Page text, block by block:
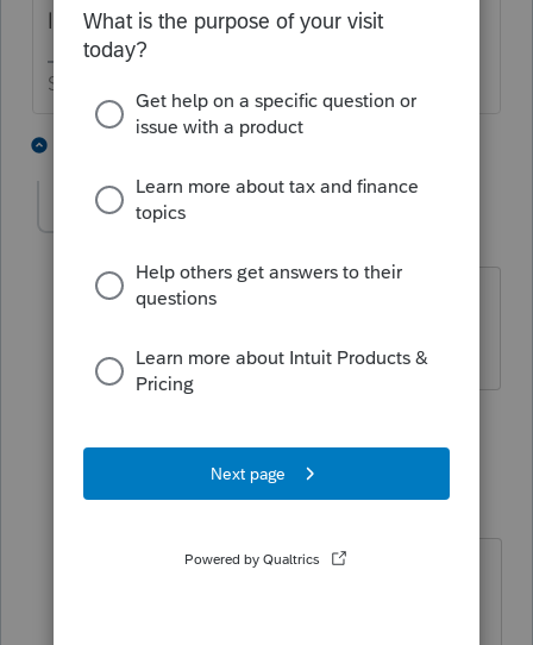
loaded into the system?
Slava Ukraini!
1 person likes this
gwenreilly52
No there isn't that is why I am asking
Just-Lisa-Now-
Forum|Forum|4
Do you have an estimated payment